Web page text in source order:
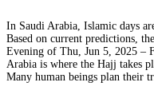
In Saudi Arabia, Islamic days
Based on current predictions,
Evening of Thu, Jun 5, 2025 –
Arabia is where the Hajj takes
Many human beings plan their